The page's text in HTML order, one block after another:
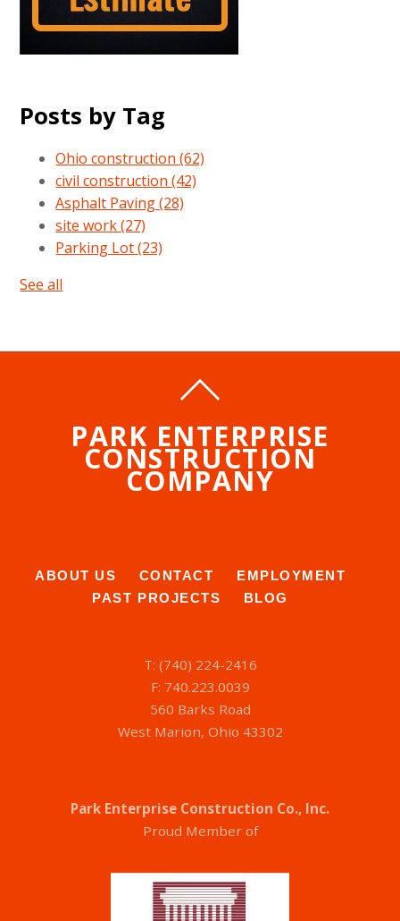
Posts by Tag
Ohio construction(62)
civil construction(42)
Asphalt Paving(28)
site work(27)
Parking Lot(23)
See all
PARK ENTERPRISE
CONSTRUCTION
COMPANY
ABOUT US CONTACT
EMPLOYMENT
PAST PROJECTS
BLOG
T: (740) 224-2416
F: 740.223.0039
560 Barks Road
West Marion, Ohio 43302
Park Enterprise Construction Co., Inc.
Proud Member of